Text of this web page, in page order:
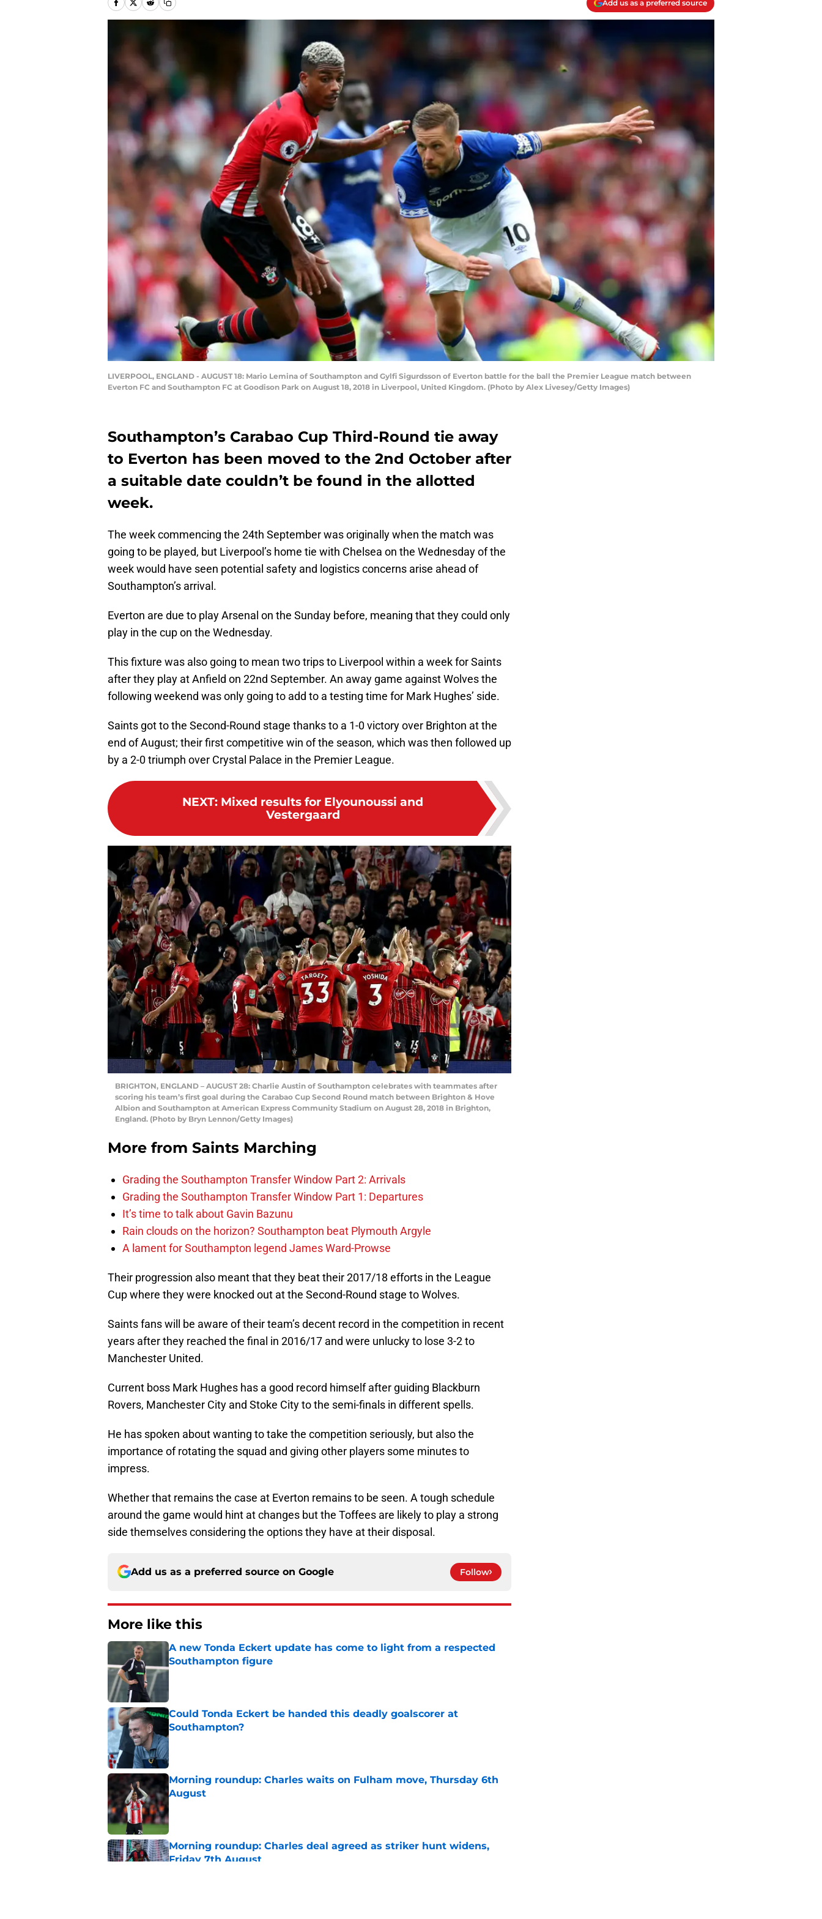
Add us as a preferred source
LIVERPOOL, ENGLAND - AUGUST 18: Mario Lemina of Southampton and Gylfi Sigurdsson of Everton battle for the ball the Premier League match between
Everton FC and Southampton FC at Goodison Park on August 18, 2018 in Liverpool, United Kingdom. (Photo by Alex Livesey/Getty Images)
Southampton’s Carabao Cup Third-Round tie away
to Everton has been moved to the 2nd October after
a suitable date couldn’t be found in the allotted
week.
The week commencing the 24th September was originally when the match was
going to be played, but Liverpool’s home tie with Chelsea on the Wednesday of the
week would have seen potential safety and logistics concerns arise ahead of
Southampton’s arrival.
Everton are due to play Arsenal on the Sunday before, meaning that they could only
play in the cup on the Wednesday.
This fixture was also going to mean two trips to Liverpool within a week for Saints
after they play at Anfield on 22nd September. An away game against Wolves the
following weekend was only going to add to a testing time for Mark Hughes’ side.
Saints got to the Second-Round stage thanks to a 1-0 victory over Brighton at the
end of August; their first competitive win of the season, which was then followed up
by a 2-0 triumph over Crystal Palace in the Premier League.
NEXT: Mixed results for Elyounoussi and
Vestergaard
BRIGHTON, ENGLAND – AUGUST 28: Charlie Austin of Southampton celebrates with teammates after
scoring his team’s first goal during the Carabao Cup Second Round match between Brighton & Hove
Albion and Southampton at American Express Community Stadium on August 28, 2018 in Brighton,
England. (Photo by Bryn Lennon/Getty Images)
More from Saints Marching
Grading the Southampton Transfer Window Part 2: Arrivals
Grading the Southampton Transfer Window Part 1: Departures
It’s time to talk about Gavin Bazunu
Rain clouds on the horizon? Southampton beat Plymouth Argyle
A lament for Southampton legend James Ward-Prowse
Their progression also meant that they beat their 2017/18 efforts in the League
Cup where they were knocked out at the Second-Round stage to Wolves.
Saints fans will be aware of their team’s decent record in the competition in recent
years after they reached the final in 2016/17 and were unlucky to lose 3-2 to
Manchester United.
Current boss Mark Hughes has a good record himself after guiding Blackburn
Rovers, Manchester City and Stoke City to the semi-finals in different spells.
He has spoken about wanting to take the competition seriously, but also the
importance of rotating the squad and giving other players some minutes to
impress.
Whether that remains the case at Everton remains to be seen. A tough schedule
around the game would hint at changes but the Toffees are likely to play a strong
side themselves considering the options they have at their disposal.
Add us as a preferred source on Google Follow
More like this
A new Tonda Eckert update has come to light from a respected
Southampton figure
Published by on Invalid Date
Could Tonda Eckert be handed this deadly goalscorer at
Southampton?
Published by on Invalid Date
Morning roundup: Charles waits on Fulham move, Thursday 6th
August
Morning roundup: Charles deal agreed as striker hunt widens,
Friday 7th August